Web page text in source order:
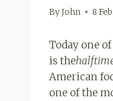
ByJohn 8
Today one
is the
American
one of the